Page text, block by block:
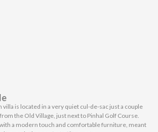
is located in a very quiet cul-de-sac just a couple
the Old Village, just next to Pinhal Golf Course.
a modern touch and comfortable furniture, meant